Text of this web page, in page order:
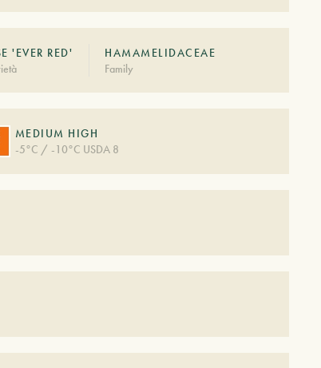
'EVER RED'
HAMAMELIDACEAE
Family
MEDIUM HIGH
-5°C / -10°C USDA 8